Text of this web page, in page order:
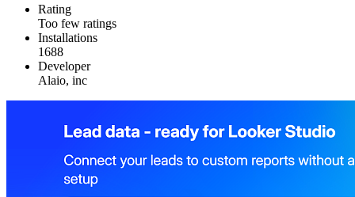
Rating
Too few ratings
Installations
1688
Developer
Alaio, inc